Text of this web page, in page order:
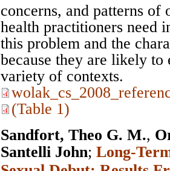
concerns, and patterns
health practitioners need
this problem and the
because they are likely to
variety of contexts.
(Table 1)
Sandfort, Theo G. M.,
Santelli John; Long-